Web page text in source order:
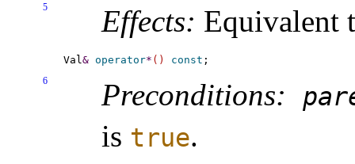
5 Effects: Equivalent
Val& operator* ( ) const
6 Preconditions:
is true.